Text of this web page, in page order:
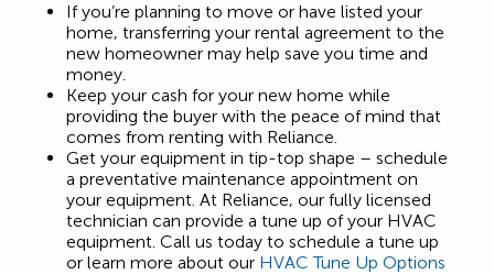
If you’re planning to move or have listed your
home, transferring your rental agreement to the
new homeowner may help save you time and
money.
Keep your cash for your new home while
providing the buyer with the peace of mind that
comes from renting with Reliance.
Get your equipment in tip-top shape – schedule
a preventative maintenance appointment on
your equipment. At Reliance, our fully licensed
technician can provide a tune up of your HVAC
equipment. Call us today to schedule a tune up
or learn more about our HVAC Tune Up Options